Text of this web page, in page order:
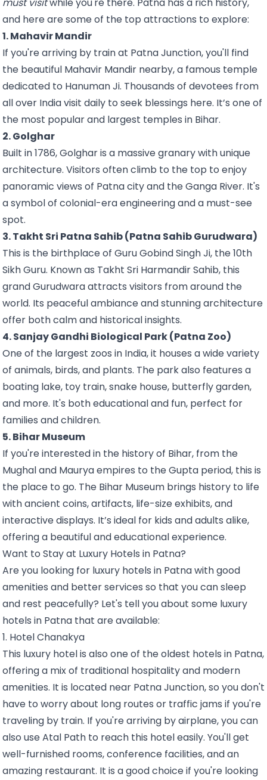
and here are some of the top attractions to explore:
1. Mahavir Mandir
If you're arriving by train at Patna Junction, you'll find
the beautiful Mahavir Mandir nearby, a famous temple
dedicated to Hanuman Ji. Thousands of devotees from
all over India visit daily to seek blessings here. It’s one of
the most popular and largest temples in Bihar.
2. Golghar
Built in 1786, Golghar is a massive granary with unique
architecture. Visitors often climb to the top to enjoy
panoramic views of Patna city and the Ganga River. It's
a symbol of colonial-era engineering and a must-see
spot.
3. Takht Sri Patna Sahib (Patna Sahib Gurudwara)
This is the birthplace of Guru Gobind Singh Ji, the 10th
Sikh Guru. Known as Takht Sri Harmandir Sahib, this
grand Gurudwara attracts visitors from around the
world. Its peaceful ambiance and stunning architecture
offer both calm and historical insights.
4. Sanjay Gandhi Biological Park (Patna Zoo)
One of the largest zoos in India, it houses a wide variety
of animals, birds, and plants. The park also features a
boating lake, toy train, snake house, butterfly garden,
and more. It's both educational and fun, perfect for
families and children.
5. Bihar Museum
If you're interested in the history of Bihar, from the
Mughal and Maurya empires to the Gupta period, this is
the place to go. The Bihar Museum brings history to life
with ancient coins, artifacts, life-size exhibits, and
interactive displays. It’s ideal for kids and adults alike,
offering a beautiful and educational experience.
Want to Stay at Luxury Hotels in Patna?
Are you looking for luxury hotels in Patna with good
amenities and better services so that you can sleep
and rest peacefully? Let's tell you about some luxury
hotels in Patna that are available:
1. Hotel Chanakya
This luxury hotel is also one of the oldest hotels in Patna,
offering a mix of traditional hospitality and modern
amenities. It is located near Patna Junction, so you don't
have to worry about long routes or traffic jams if you're
traveling by train. If you're arriving by airplane, you can
also use Atal Path to reach this hotel easily. You'll get
well-furnished rooms, conference facilities, and an
amazing restaurant. It is a good choice if you're looking